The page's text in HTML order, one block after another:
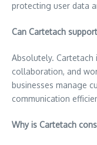
protecting user data
Can Cartetach
Absolutely.
collaboration, and
businesses manage
communication
Why is Cartetach